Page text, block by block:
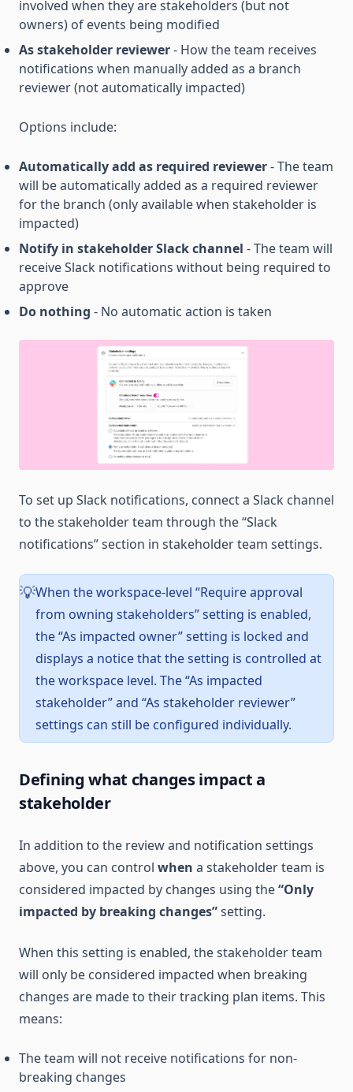
involved when they are stakeholders (but not
owners) of events being modified
As stakeholder reviewer- How the team receives
notifications when manually added as a branch
reviewer (not automatically impacted)
Options include:
Automatically add as required reviewer- The team
will be automatically added as a required reviewer
for the branch (only available when stakeholder is
impacted)
Notify in stakeholder Slack channel - The team will
receive Slack notifications without being required to
approve
Do nothing - No automatic action is taken
To set up Slack notifications, connect a Slack channel
to the stakeholder team through the “Slack
notifications” section in stakeholder team settings.
💡When the workspace-level “Require approval
from owning stakeholders” setting is enabled,
the “As impacted owner” setting is locked and
displays a notice that the setting is controlled at
the workspace level. The “As impacted
stakeholder” and “As stakeholder reviewer”
settings can still be configured individually.
Defining what changes impact a
stakeholder
In addition to the review and notification settings
above, you can control when a stakeholder team is
considered impacted by changes using the“Only
impacted by breaking changes”setting.
When this setting is enabled, the stakeholder team
will only be considered impacted when breaking
changes are made to their tracking plan items. This
means:
The team will not receive notifications for non-
breaking changes